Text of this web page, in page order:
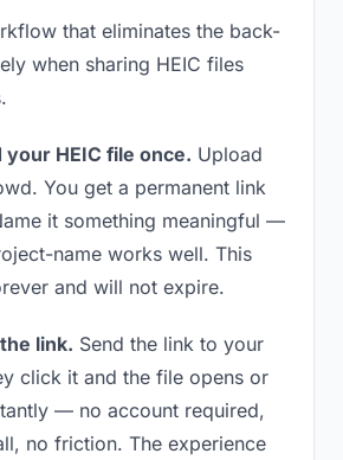
that eliminates the back-
when sharing HEIC files
your HEIC file once. Upload
You get a permanent link
it something meaningful —
name works well. This
and will not expire.
link. Send the link to your
click it and the file opens or
— no account required,
no friction. The experience